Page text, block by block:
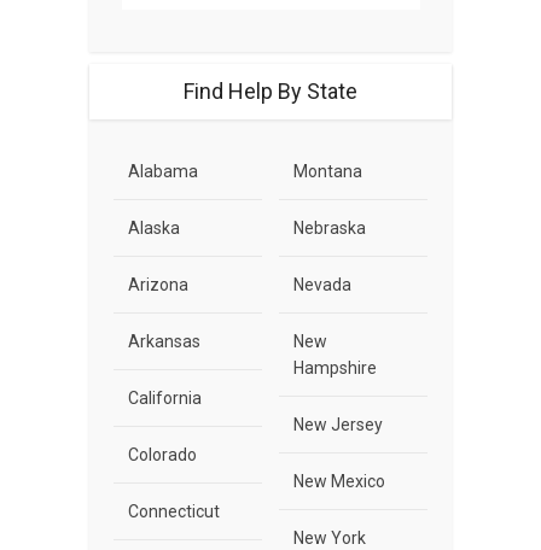
Find Help By State
Alabama
Alaska
Arizona
Arkansas
California
Colorado
Connecticut
Montana
Nebraska
Nevada
New
Hampshire
New Jersey
New Mexico
New York